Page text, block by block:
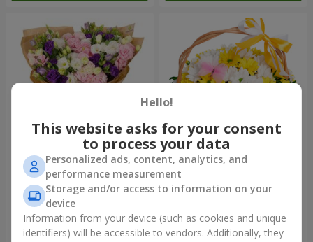
15 multicolored eustomas
3 199 uah
Order
Basket "Sunny"
1 732 uah
Order
Hello!
This website asks for your consent
to process your data
Personalized ads, content, analytics, and
performance measurement
Storage and/or access to information on your
device
Information from your device (such as cookies and unique
identifiers) will be accessible to vendors. Additionally, they